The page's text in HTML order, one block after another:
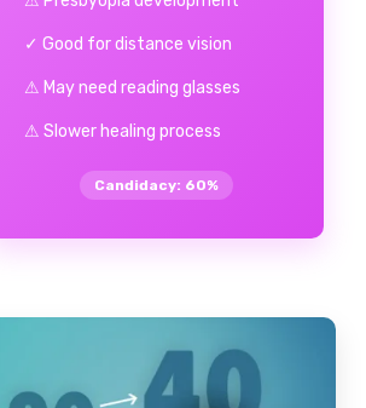
✓ Good for distance vision
⚠ May need reading glasses
⚠ Slower healing process
Candidacy: 60%